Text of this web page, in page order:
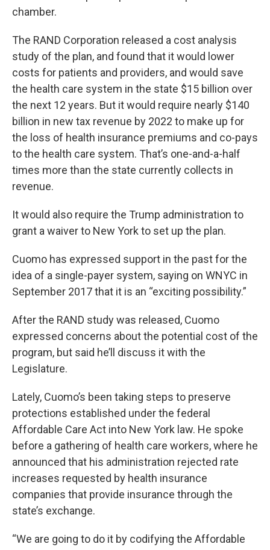
chamber.
The RAND Corporation released a cost analysis
study of the plan, and found that it would lower
costs for patients and providers, and would save
the health care system in the state $15 billion over
the next 12 years. But it would require nearly $140
billion in new tax revenue by 2022 to make up for
the loss of health insurance premiums and co-pays
to the health care system. That’s one-and-a-half
times more than the state currently collects in
revenue.
It would also require the Trump administration to
grant a waiver to New York to set up the plan.
Cuomo has expressed support in the past for the
idea of a single-payer system, saying on WNYC in
September 2017 that it is an “exciting possibility.”
After the RAND study was released, Cuomo
expressed concerns about the potential cost of the
program, but said he’ll discuss it with the
Legislature.
Lately, Cuomo’s been taking steps to preserve
protections established under the federal
Affordable Care Act into New York law. He spoke
before a gathering of health care workers, where he
announced that his administration rejected rate
increases requested by health insurance
companies that provide insurance through the
state’s exchange.
“We are going to do it by codifying the Affordable